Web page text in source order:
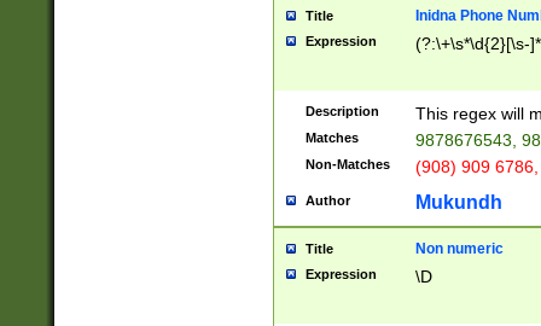
Title Inidna Phone
Expression (?:\+\s*\d{2}[\s-
Description This regex will
Matches 9878676543,
Non-Matches (908) 909
Author Mukundh
Title Non numeric
Expression \D